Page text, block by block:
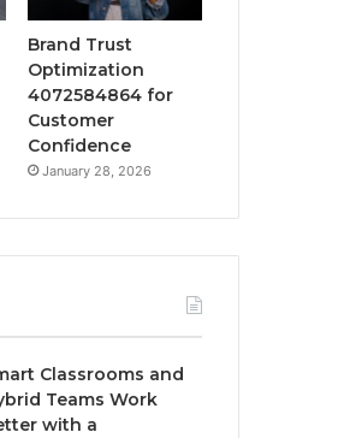
Brand Trust
Optimization
4072584864 for
Customer
Confidence
January 28, 2026
Classrooms and
Teams Work
with a